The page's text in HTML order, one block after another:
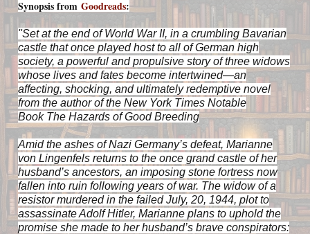
Synopsis from Goodreads:
"Set at the end of World War II, in a crumbling Bavarian
castle that once played host to all of German high
society, a powerful and propulsive story of three widows
whose lives and fates become intertwined—an
affecting, shocking, and ultimately redemptive novel
from the author of the New York TimesNotable
Book The Hazards of Good Breeding
Amid the ashes of Nazi Germany’s defeat, Marianne
von Lingenfels returns to the once grand castle of her
husband’s ancestors, an imposing stone fortress now
fallen into ruin following years of war. The widow of a
resistor murdered in the failed July, 20, 1944, plot to
assassinate Adolf Hitler, Marianne plans to uphold the
promise she made to her husband’s brave conspirators: